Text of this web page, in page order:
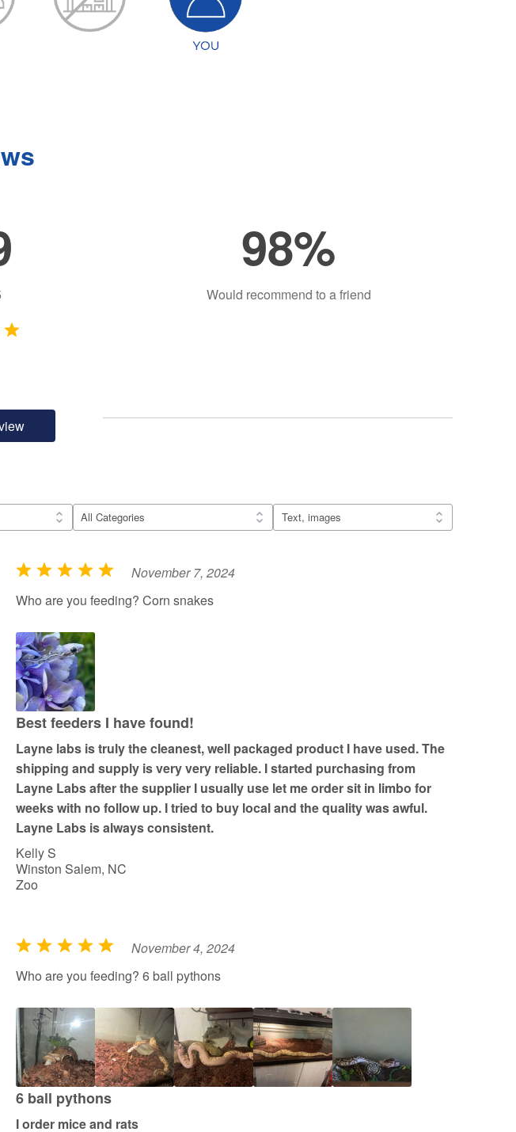
98%
Would recommend to a friend
R
a
e
d
5
o
u
o
f
5
November 7, 2024
Who are you feeding? Corn snakes
Best feeders I have found!
Layne labs is truly the cleanest, well packaged product I have used. The
shipping and supply is very very reliable. I started purchasing from
Layne Labs after the supplier I usually use let me order sit in limbo for
weeks with no follow up. I tried to buy local and the quality was awful.
Layne Labs is always consistent.
Kelly S
Winston Salem, NC
Zoo
R
a
e
d
5
o
u
November 4, 2024
Who are you feeding? 6 ball pythons
6 ball pythons
I order mice and rats